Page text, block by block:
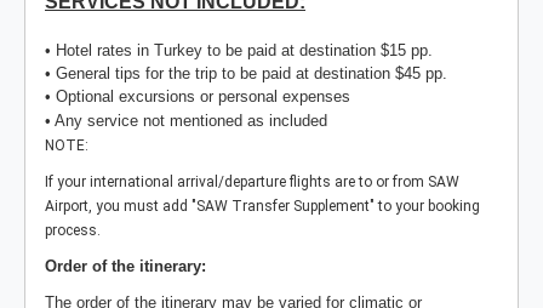
• Hotel rates in Turkey to be paid at destination $15 pp.
• General tips for the trip to be paid at destination $45 pp.
• Optional excursions or personal expenses
• Any service not mentioned as included
NOTE:
If your international arrival/departure flights are to or from SAW
Airport, you must add "SAW Transfer Supplement" to your booking
process.
Order of the itinerary:
The order of the itinerary may be varied for climatic or